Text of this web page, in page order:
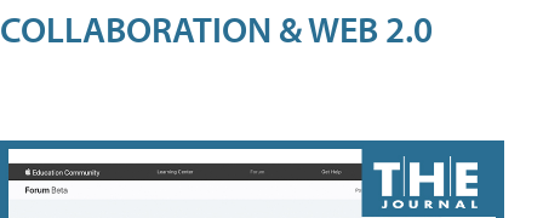
COLLABORATION & WEB 2.0